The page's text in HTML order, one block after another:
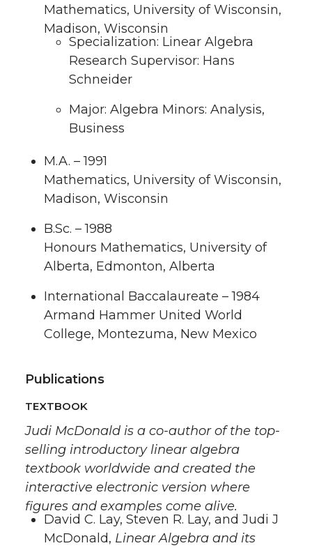
Mathematics, University of Wisconsin,
Madison, Wisconsin
Specialization: Linear Algebra
Research Supervisor: Hans
Schneider
Major: Algebra Minors: Analysis,
Business
M.A. – 1991
Mathematics, University of Wisconsin,
Madison, Wisconsin
B.Sc. – 1988
Honours Mathematics, University of
Alberta, Edmonton, Alberta
International Baccalaureate – 1984
Armand Hammer United World
College, Montezuma, New Mexico
Publications
TEXTBOOK
Judi McDonald is a co-author of the top-
selling introductory linear algebra
textbook worldwide and created the
interactive electronic version where
figures and examples come alive.
David C. Lay, Steven R. Lay, and Judi J
McDonald, Linear Algebra and its